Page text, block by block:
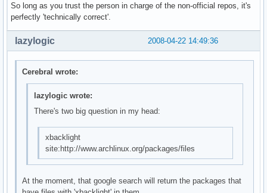
So long as you trust the person in charge of the non-official repos, it's
perfectly 'technically correct'.
2008-04-22 14:49:36
lazylogic
Cerebral wrote:
lazylogic wrote:
There's two big question in my head:
xbacklight
site:http://www.archlinux.org/packages/files
At the moment, that google search will return the packages that